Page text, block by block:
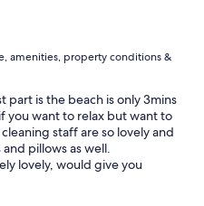
amenities, property conditions &
part is the beach is only 3mins
you want to relax but want to
staff are so lovely and
pillows as well.
lovely, would give you